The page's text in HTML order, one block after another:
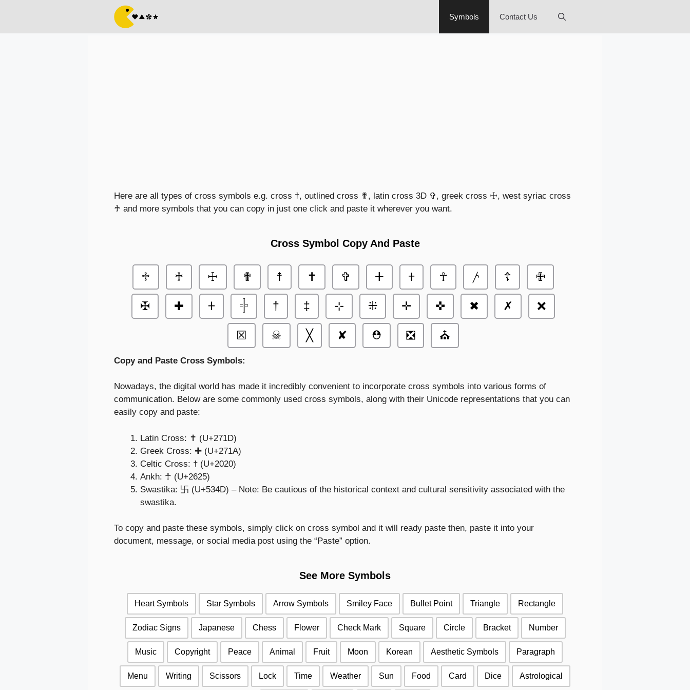
Symbols Contact Us
Here are all types of cross symbols e.g. cross †, outlined cross ✟, latin cross 3D ✞, greek cross ☩, west syriac cross
♰ and more symbols that you can copy in just one click and paste it wherever you want.
Cross Symbol Copy And Paste
♱ ♰ ☩ ✟ ☨ ✝ ✞ ⵜ 𐠒 ☥ 𐤕 ☦ ✙
✠ ✚ 𐤲 𓏶 † ‡ ⊹ ⁜ ✛ ✜ ✖ ✗ ❌
☒ ☠ ╳ ✘ ⛑ ❎ ⛪
Copy and Paste Cross Symbols:
Nowadays, the digital world has made it incredibly convenient to incorporate cross symbols into various forms of
communication. Below are some commonly used cross symbols, along with their Unicode representations that you can
easily copy and paste:
Latin Cross: ✝️ (U+271D)
Greek Cross: ✚ (U+271A)
Celtic Cross: † (U+2020)
Ankh: ☥ (U+2625)
Swastika: 卐 (U+534D) – Note: Be cautious of the historical context and cultural sensitivity associated with the
swastika.
To copy and paste these symbols, simply click on cross symbol and it will ready paste then, paste it into your
document, message, or social media post using the “Paste” option.
See More Symbols
Heart Symbols Star Symbols Arrow Symbols Smiley Face Bullet Point Triangle Rectangle
Zodiac Signs Japanese Chess Flower Check Mark Square Circle Bracket Number
Music Copyright Peace Animal Fruit Moon Korean Aesthetic Symbols Paragraph
Menu Writing Scissors Lock Time Weather Sun Food Card Dice Astrological